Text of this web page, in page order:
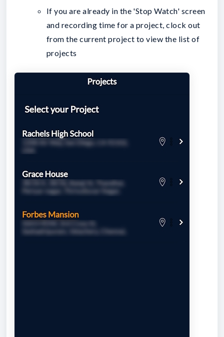
If you are already in the 'Stop Watch' screen
and recording time for a project, clock out
from the current project to view the list of
projects